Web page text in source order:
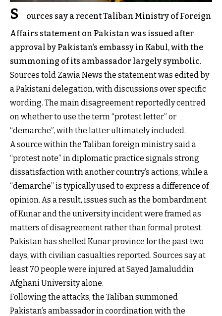
S
ources say a recent Taliban Ministry of Foreign
Affairs statement on Pakistan was issued after
approval by Pakistan’s embassy in Kabul, with the
summoning of its ambassador largely symbolic.
Sources told Zawia News the statement was edited by
a Pakistani delegation, with discussions over specific
wording. The main disagreement reportedly centred
on whether to use the term “protest letter” or
“demarche”, with the latter ultimately included.
A source within the Taliban foreign ministry said a
“protest note” in diplomatic practice signals strong
dissatisfaction with another country’s actions, while a
“demarche” is typically used to express a difference of
opinion. As a result, issues such as the bombardment
of Kunar and the university incident were framed as
matters of disagreement rather than formal protest.
Pakistan has shelled Kunar province for the past two
days, with civilian casualties reported. Sources say at
least 70 people were injured at Sayed Jamaluddin
Afghani University alone.
Following the attacks, the Taliban summoned
Pakistan’s ambassador in coordination with the